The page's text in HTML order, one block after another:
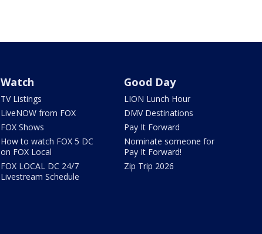
Watch
TV Listings
LiveNOW from FOX
FOX Shows
How to watch FOX 5 DC
on FOX Local
FOX LOCAL DC 24/7
Livestream Schedule
Good Day
LION Lunch Hour
DMV Destinations
Pay It Forward
Nominate someone for
Pay It Forward!
Zip Trip 2026